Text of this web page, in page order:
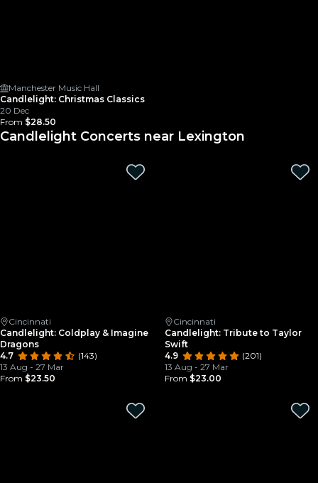
Manchester Music Hall
Candlelight: Christmas Classics
20 Dec
From $28.50
Candlelight Concerts near Lexington
Cincinnati
Candlelight: Coldplay & Imagine
Dragons
4.7
(143)
13 Aug - 27 Mar
From $23.50
Cincinnati
Candlelight: Tribute to Taylor
Swift
4.9
(201)
13 Aug - 27 Mar
From $23.00